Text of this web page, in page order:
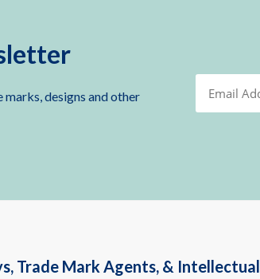
designs and other
Trade Mark Agents, & Intellectual